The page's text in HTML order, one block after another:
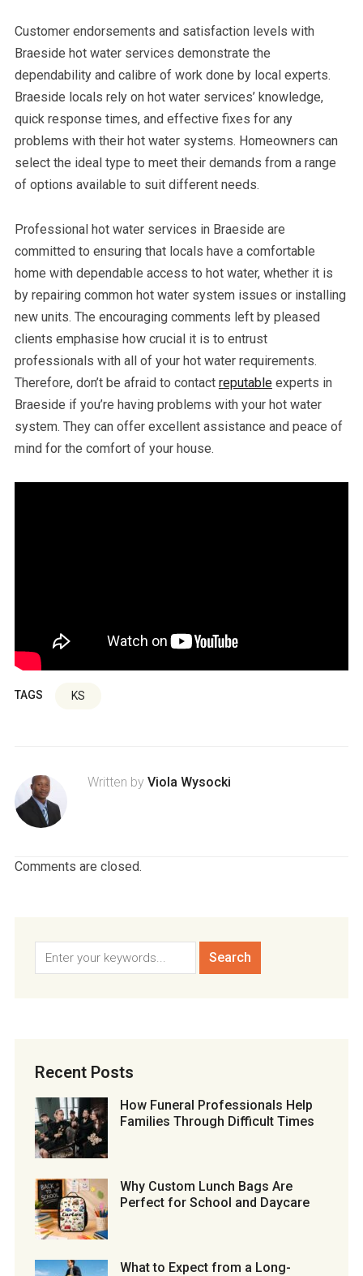
Customer endorsements and satisfaction levels with
Braeside hot water services demonstrate the
dependability and calibre of work done by local experts.
Braeside locals rely on hot water services’ knowledge,
quick response times, and effective fixes for any
problems with their hot water systems. Homeowners can
select the ideal type to meet their demands from a range
of options available to suit different needs.
Professional hot water services in Braeside are
committed to ensuring that locals have a comfortable
home with dependable access to hot water, whether it is
by repairing common hot water system issues or installing
new units. The encouraging comments left by pleased
clients emphasise how crucial it is to entrust
professionals with all of your hot water requirements.
Therefore, don’t be afraid to contact reputableexperts in
Braeside if you’re having problems with your hot water
system. They can offer excellent assistance and peace of
mind for the comfort of your house.
TAGS KS
Written by Viola Wysocki
Comments are closed.
Recent Posts
How Funeral Professionals Help
Families Through Difficult Times
Why Custom Lunch Bags Are
Perfect for School and Daycare
What to Expect from a Long-